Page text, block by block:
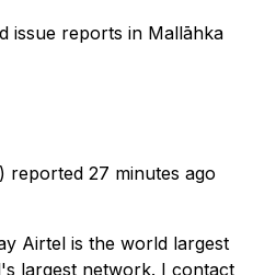
issue reports in Mallāhka
reported 27 minutes ago
Airtel is the world largest
largest network. I contact